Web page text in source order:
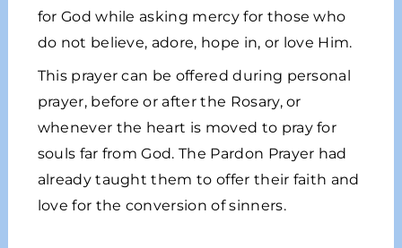
for God while asking mercy for those who
do not believe, adore, hope in, or love Him.
This prayer can be offered during personal
prayer, before or after the Rosary, or
whenever the heart is moved to pray for
souls far from God. The Pardon Prayer had
already taught them to offer their faith and
love for the conversion of sinners.